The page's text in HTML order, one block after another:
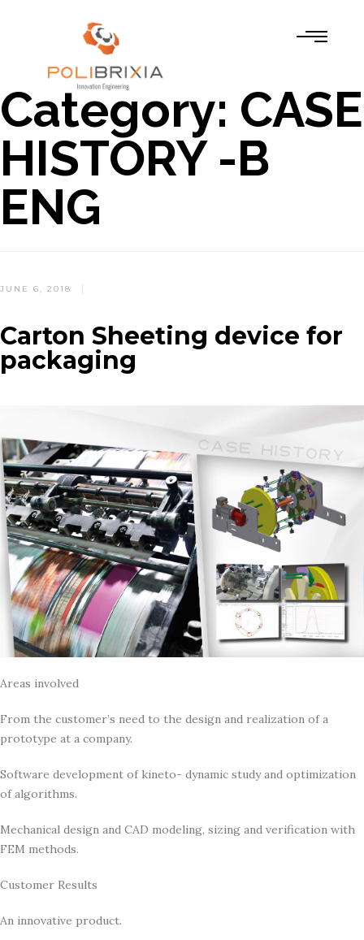
Category: CASE
HISTORY -B
ENG
POSTED
JUNE 6, 2018
Carton Sheeting device for
packaging
Areas involved
From the customer’s need to the design and realization of a
prototype at a company.
Software development of kineto- dynamic study and optimization
of algorithms.
Mechanical design and CAD modeling, sizing and verification with
FEM methods.
Customer Results
An innovative product.